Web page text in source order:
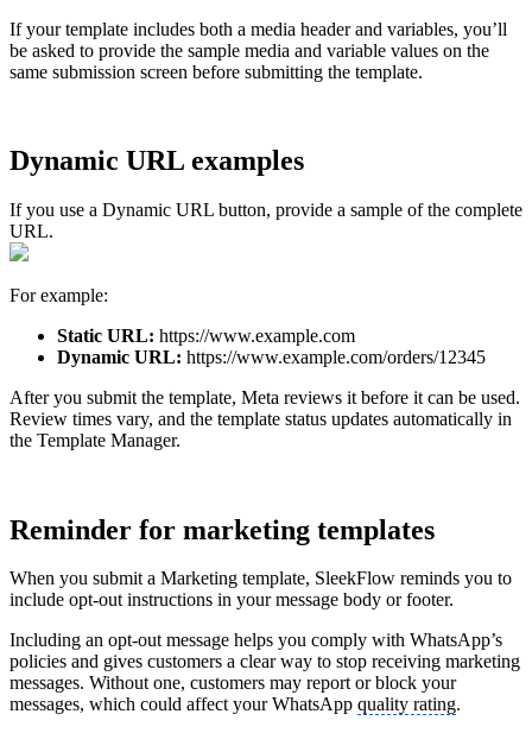
If your template includes both a media header and variables, you’ll
be asked to provide the sample media and variable values on the
same submission screen before submitting the template.
Dynamic URL examples
If you use a Dynamic URL button, provide a sample of the complete
URL.
For example:
Static URL: https://www.example.com
Dynamic URL: https://www.example.com/orders/12345
After you submit the template, Meta reviews it before it can be used.
Review times vary, and the template status updates automatically in
the Template Manager.
Reminder for marketing templates
When you submit a Marketing template, SleekFlow reminds you to
include opt-out instructions in your message body or footer.
Including an opt-out message helps you comply with WhatsApp’s
policies and gives customers a clear way to stop receiving marketing
messages. Without one, customers may report or block your
messages, which could affect your WhatsApp quality rating.